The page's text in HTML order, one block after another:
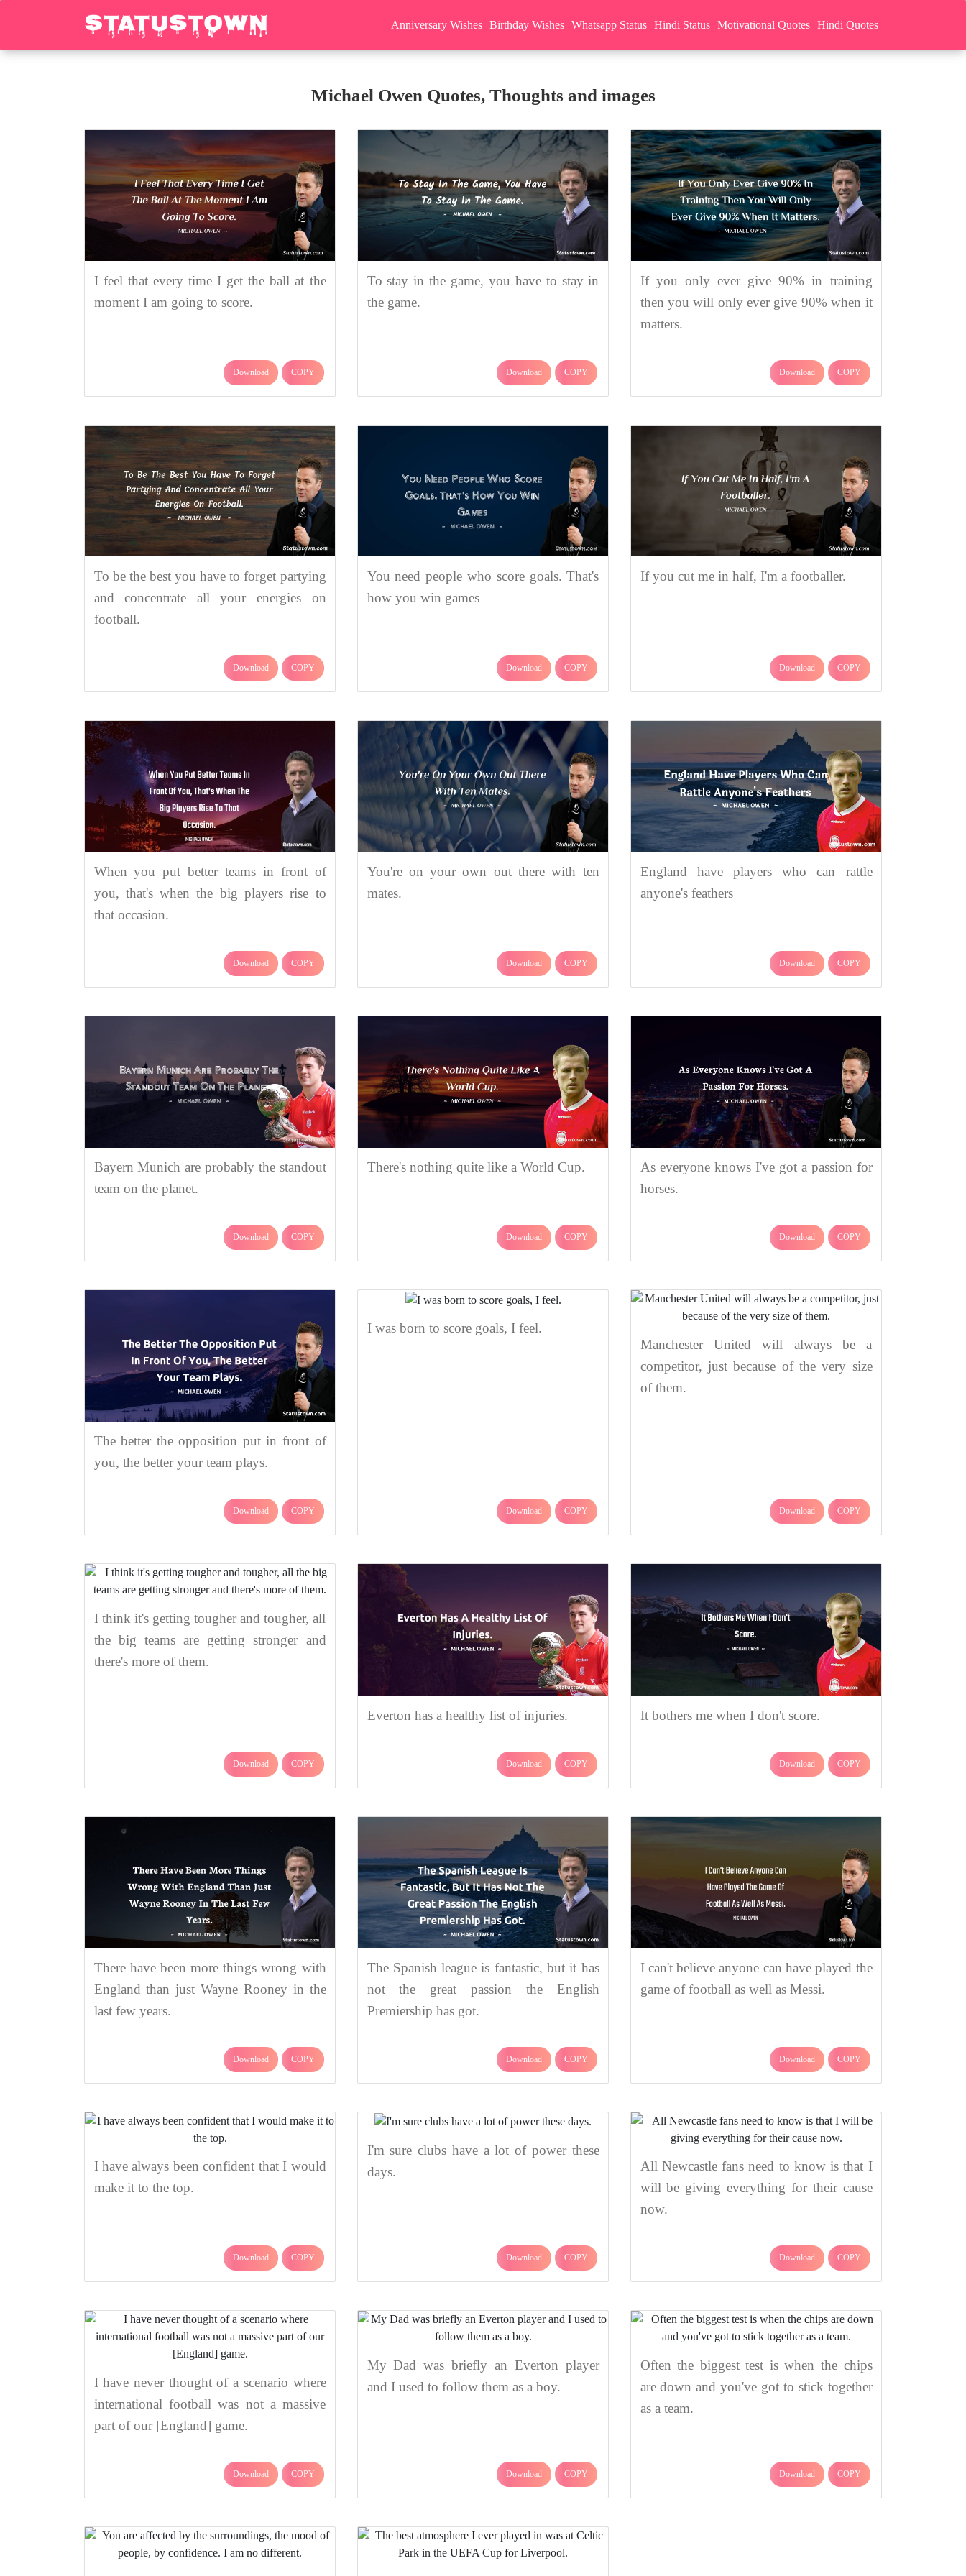
Anniversary Wishes Birthday Wishes Whatsapp Status Hindi Status Motivational Quotes Hindi Quotes
Michael Owen Quotes, Thoughts and images
I feel that every time I get the ball at the
moment I am going to score.
Download COPY
To stay in the game, you have to stay in
the game.
Download COPY
If you only ever give 90% in training
then you will only ever give 90% when it
matters.
Download COPY
To be the best you have to forget partying
and concentrate all your energies on
football.
Download COPY
You need people who score goals. That's
how you win games
Download COPY
If you cut me in half, I'm a footballer.
Download COPY
When you put better teams in front of
you, that's when the big players rise to
that occasion.
Download COPY
You're on your own out there with ten
mates.
Download COPY
England have players who can rattle
anyone's feathers
Download COPY
Bayern Munich are probably the standout
team on the planet.
Download COPY
There's nothing quite like a World Cup.
Download COPY
As everyone knows I've got a passion for
horses.
Download COPY
The better the opposition put in front of
you, the better your team plays.
Download COPY
I was born to score goals, I feel.
Download COPY
Manchester United will always be a
competitor, just because of the very size
of them.
Download COPY
I think it's getting tougher and tougher, all
the big teams are getting stronger and
there's more of them.
Download COPY
Everton has a healthy list of injuries.
Download COPY
It bothers me when I don't score.
Download COPY
There have been more things wrong with
England than just Wayne Rooney in the
last few years.
Download COPY
The Spanish league is fantastic, but it has
not the great passion the English
Premiership has got.
Download COPY
I can't believe anyone can have played the
game of football as well as Messi.
Download COPY
I have always been confident that I would
make it to the top.
Download COPY
I'm sure clubs have a lot of power these
days.
Download COPY
All Newcastle fans need to know is that I
will be giving everything for their cause
now.
Download COPY
I have never thought of a scenario where
international football was not a massive
part of our [England] game.
Download COPY
My Dad was briefly an Everton player
and I used to follow them as a boy.
Download COPY
Often the biggest test is when the chips
are down and you've got to stick together
as a team.
Download COPY